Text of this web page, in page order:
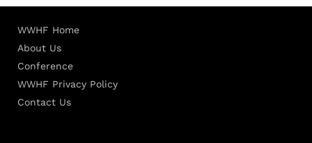
WWHF Home
About Us
Conference
WWHF Privacy Policy
Contact Us